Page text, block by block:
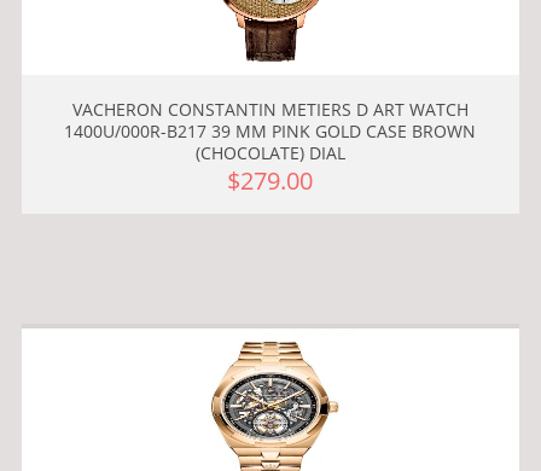
VACHERON CONSTANTIN METIERS D ART WATCH
1400U/000R-B217 39 MM PINK GOLD CASE BROWN
(CHOCOLATE) DIAL
$279.00